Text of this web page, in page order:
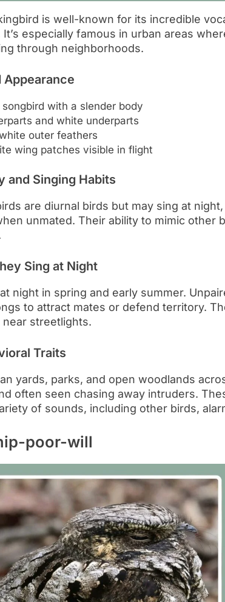
is well-known for its incredible
especially famous in urban areas
through neighborhoods.
with a slender body
and white underparts
outer feathers
wing patches visible in flight
and Singing Habits
are diurnal birds but may sing at
unmated. Their ability to mimic other
Sing at Night
night in spring and early summer.
to attract mates or defend territory.
streetlights.
Traits
yards, parks, and open woodlands
often seen chasing away intruders.
of sounds, including other birds,
poor-will